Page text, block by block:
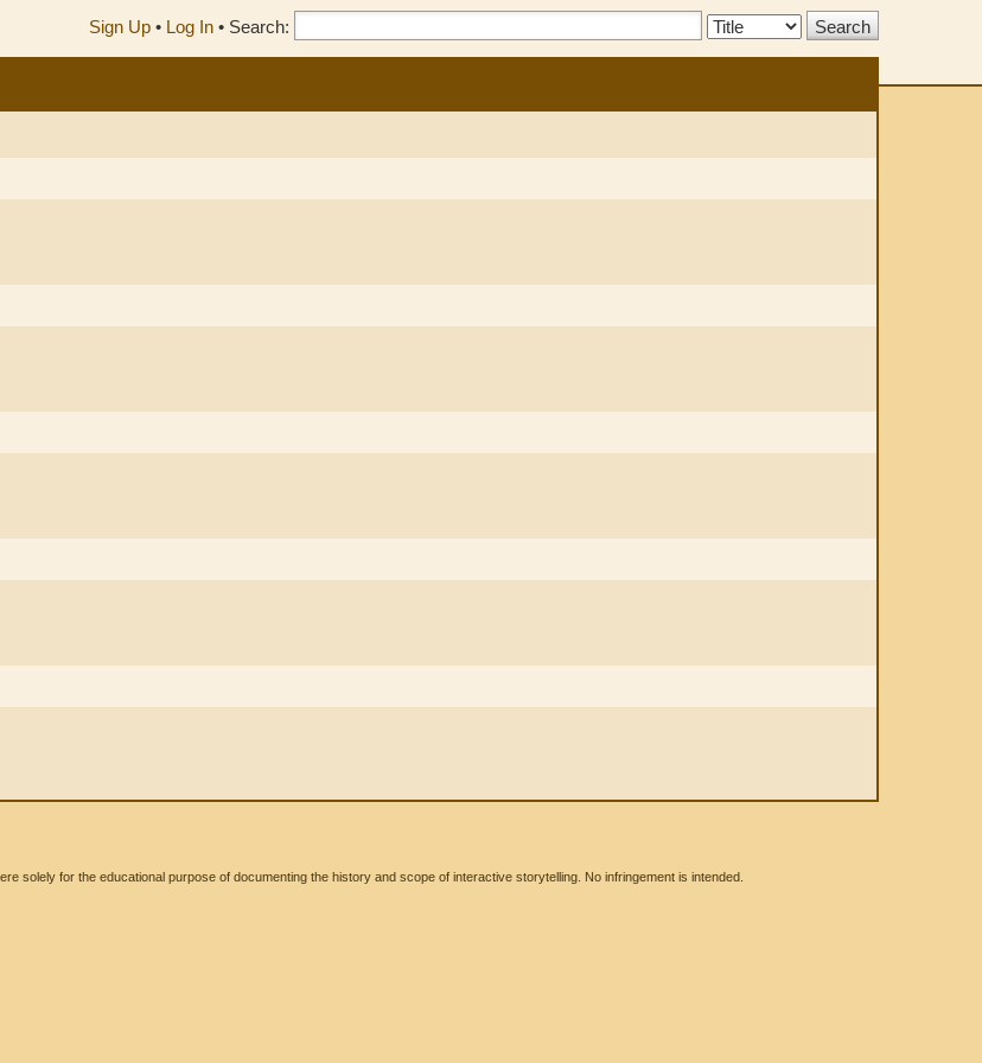
Sign Up • Log In • Search:
Search
solely for the educational purpose of documenting the history and scope of interactive storytelling. No infringement is intended.